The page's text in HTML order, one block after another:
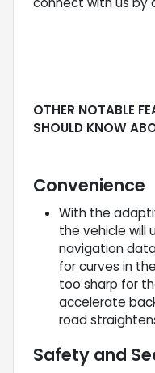
OTHER NOTABLE
SHOULD KNOW
Convenience
With the
the vehicle will
navigation
for curves in
too sharp for
accelerate
road
Safety and